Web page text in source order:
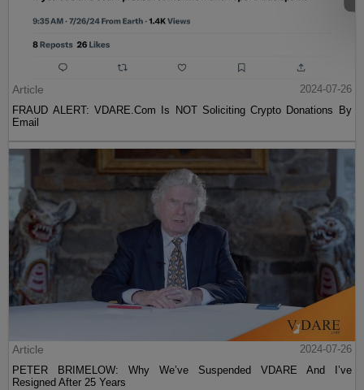
Article
2024-07-26
FRAUD ALERT: VDARE.Com Is NOT Soliciting Crypto Donations By
Email
Article
2024-07-26
PETER BRIMELOW: Why We’ve Suspended VDARE And I’ve
Resigned After 25 Years